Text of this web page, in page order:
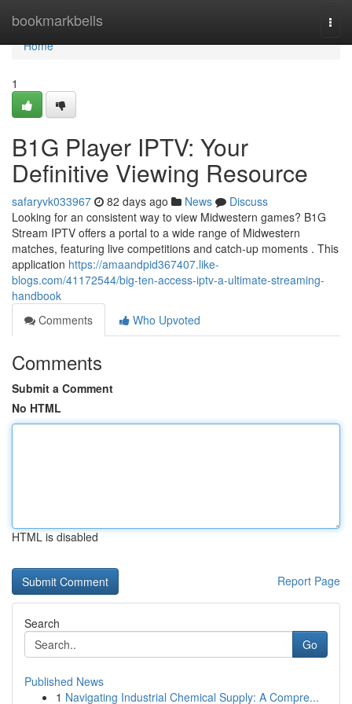
bookmarkbells
Home
Home
1
B1G Player IPTV: Your
Definitive Viewing Resource
safaryvk033967 82 days ago News
Discuss
Looking for an consistent way to view Midwestern games? B1G
Stream IPTV offers a portal to a wide range of Midwestern
matches, featuring live competitions and catch-up moments . This
application https://amaandpid367407.like-
blogs.com/41172544/big-ten-access-iptv-a-ultimate-streaming-
handbook
Comments
Who Upvoted
Comments
Submit a Comment
No HTML
HTML is disabled
Report Page
Search
Go
Published News
1 Navigating Industrial Chemical Supply: A Compre...